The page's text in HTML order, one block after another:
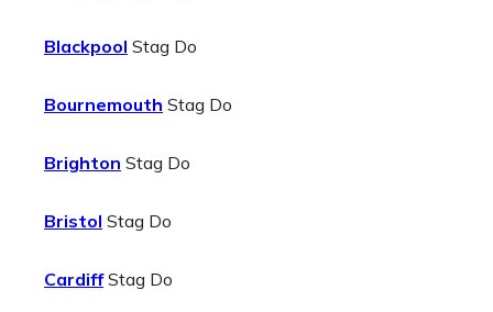
Blackpool Stag Do
Bournemouth Stag Do
Brighton Stag Do
Bristol Stag Do
CardiffStag Do